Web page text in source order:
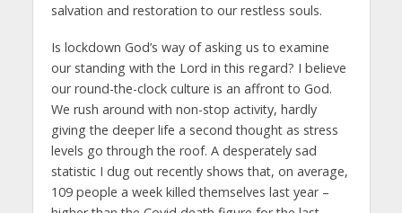
salvation and restoration to our restless souls.
Is lockdown God’s way of asking us to examine
our standing with the Lord in this regard? I believe
our round-the-clock culture is an affront to God.
We rush around with non-stop activity, hardly
giving the deeper life a second thought as stress
levels go through the roof. A desperately sad
statistic I dug out recently shows that, on average,
109 people a week killed themselves last year –